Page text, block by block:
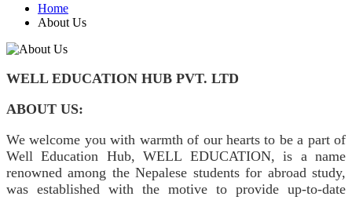
Home
About Us
WELL EDUCATION HUB PVT. LTD
ABOUT US:
We welcome you with warmth of our hearts to be a part of
Well Education Hub, WELL EDUCATION, is a name
renowned among the Nepalese students for abroad study,
was established with the motive to provide up-to-date